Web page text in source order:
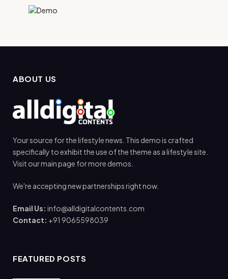
ABOUT US
Your source for the lifestyle news. This demo is crafted
specifically to exhibit the use of the theme as a lifestyle site.
Visit our main page for more demos.
We're accepting new partnerships right now.
Email Us: info@alldigitalcontents.com
Contact: +91 9065598039
FEATURED POSTS